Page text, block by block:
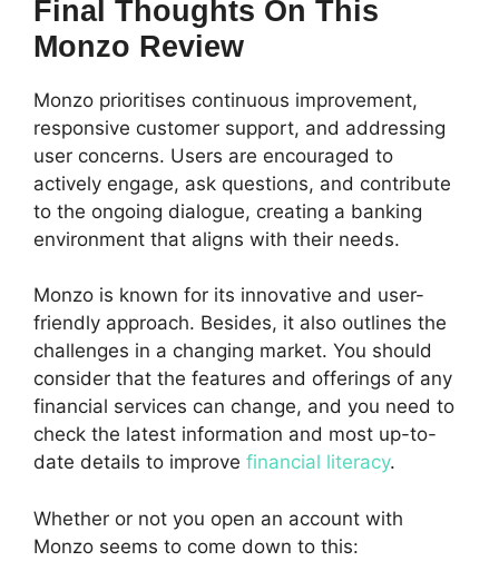
Final Thoughts On This
Monzo Review
Monzo prioritises continuous improvement,
responsive customer support, and addressing
user concerns. Users are encouraged to
actively engage, ask questions, and contribute
to the ongoing dialogue, creating a banking
environment that aligns with their needs.
Monzo is known for its innovative and user-
friendly approach. Besides, it also outlines the
challenges in a changing market. You should
consider that the features and offerings of any
financial services can change, and you need to
check the latest information and most up-to-
date details to improve financial literacy.
Whether or not you open an account with
Monzo seems to come down to this: